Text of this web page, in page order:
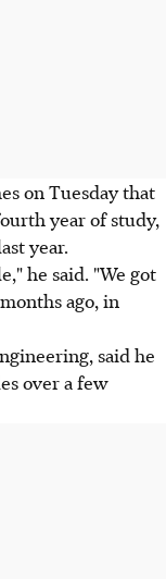
on Tuesday that
year of study,
year.
he said. "We got
ago, in
said he
over a few